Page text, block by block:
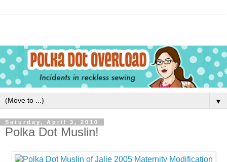
▼
Saturday, April 3, 2010
Polka Dot Muslin!